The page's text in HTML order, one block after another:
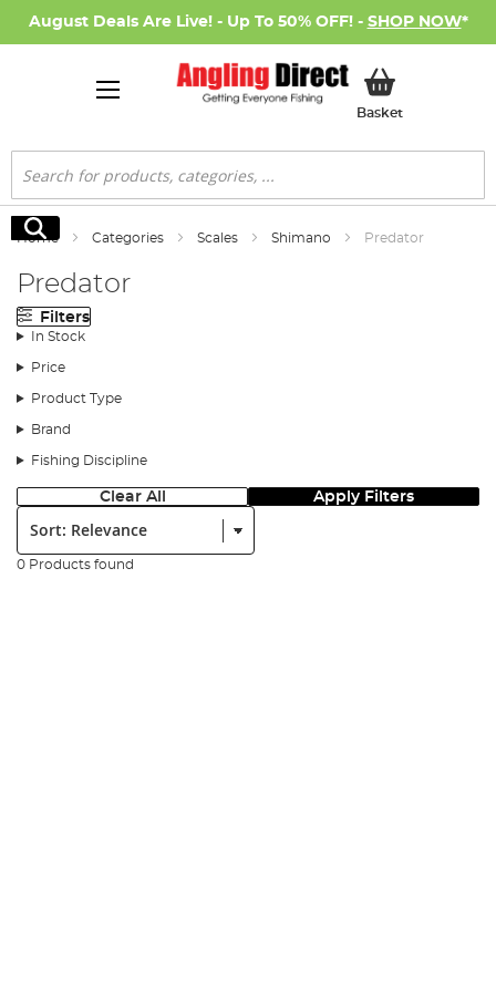
August Deals Are Live! - Up To 50% OFF! - SHOP NOW*
BasketMy Basket
Search
Search
Home Categories Scales Shimano Predator
Predator
Filters
In Stock
Price
Product Type
Brand
Fishing Discipline
Clear All Apply Filters
Sort:
0 Products found